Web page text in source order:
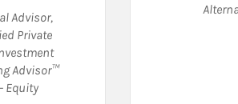
Advisor,
Private
Advisor™
Equity